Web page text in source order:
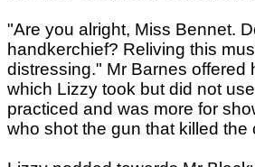
"Are you alright, Miss Bennet.
handkerchief? Reliving this
distressing." Mr Barnes offered
which Lizzy took but did not
practiced and was more for
who shot the gun that killed the